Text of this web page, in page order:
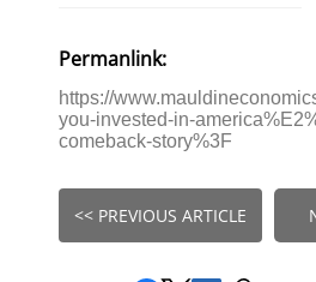
Permanlink:
https://
you-invested-in-
comeback-story%3F
<< PREVIOUS ARTICLE